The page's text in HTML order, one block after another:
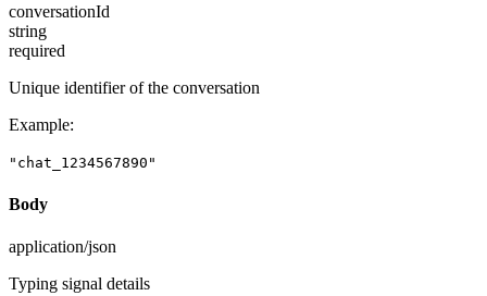
conversationId
string
required
Unique identifier of the conversation
Example:
"chat_1234567890"
Body
application/json
Typing signal details